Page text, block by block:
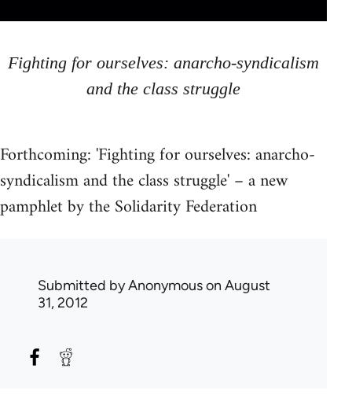
Fighting for ourselves: anarcho-syndicalism
and the class struggle
Forthcoming: 'Fighting for ourselves: anarcho-
syndicalism and the class struggle' – a new
pamphlet by the Solidarity Federation
Submitted byAnonymouson August
31, 2012